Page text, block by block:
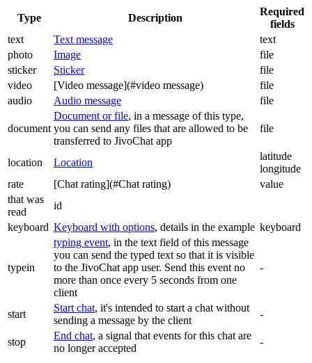
Type Description
Required
fields
text
Text message
text
photo
Image
file
sticker
Sticker
file
video
[Video message](#video message)
file
audio
Audio message file
document
Document or file, in a message of this type,
you can send any files that are allowed to be
transferred to JivoChat app
file
location Location
latitude
longitude
rate
[Chat rating](#Chat rating)
value
that was
read
id
keyboard Keyboard with options, details in the example keyboard
typein
typing event, in the text field of this message
you can send the typed text so that it is visible
to the JivoChat app user. Send this event no
more than once every 5 seconds from one
client
-
start
Start chat, it's intended to start a chat without
sending a message by the client
-
stop
End chat, a signal that events for this chat are
no longer accepted
-